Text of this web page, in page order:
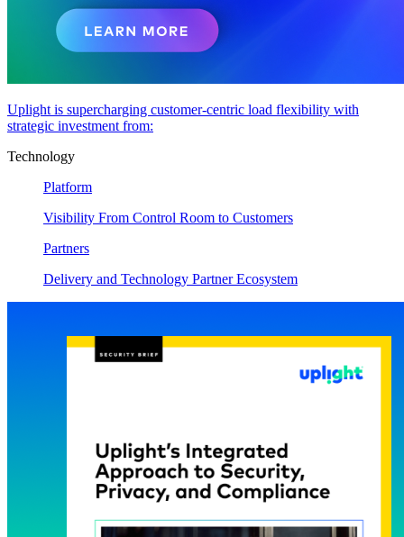
Uplight is supercharging customer-centric load flexibility with
strategic investment from:
Technology
Platform
Visibility From Control Room to Customers
Partners
Delivery and Technology Partner Ecosystem